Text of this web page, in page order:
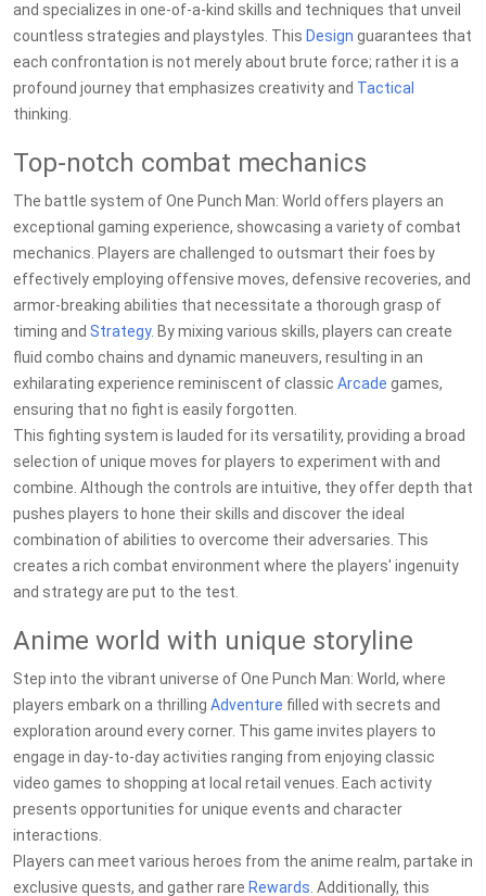
and specializes in one-of-a-kind skills and techniques that unveil
countless strategies and playstyles. This Design guarantees that
each confrontation is not merely about brute force; rather it is a
profound journey that emphasizes creativity and Tactical
thinking.
Top-notch combat mechanics
The battle system of One Punch Man: World offers players an
exceptional gaming experience, showcasing a variety of combat
mechanics. Players are challenged to outsmart their foes by
effectively employing offensive moves, defensive recoveries, and
armor-breaking abilities that necessitate a thorough grasp of
timing and Strategy. By mixing various skills, players can create
fluid combo chains and dynamic maneuvers, resulting in an
exhilarating experience reminiscent of classic Arcade games,
ensuring that no fight is easily forgotten.
This fighting system is lauded for its versatility, providing a broad
selection of unique moves for players to experiment with and
combine. Although the controls are intuitive, they offer depth that
pushes players to hone their skills and discover the ideal
combination of abilities to overcome their adversaries. This
creates a rich combat environment where the players' ingenuity
and strategy are put to the test.
Anime world with unique storyline
Step into the vibrant universe of One Punch Man: World, where
players embark on a thrilling Adventure filled with secrets and
exploration around every corner. This game invites players to
engage in day-to-day activities ranging from enjoying classic
video games to shopping at local retail venues. Each activity
presents opportunities for unique events and character
interactions.
Players can meet various heroes from the anime realm, partake in
exclusive quests, and gather rare Rewards . Additionally, this